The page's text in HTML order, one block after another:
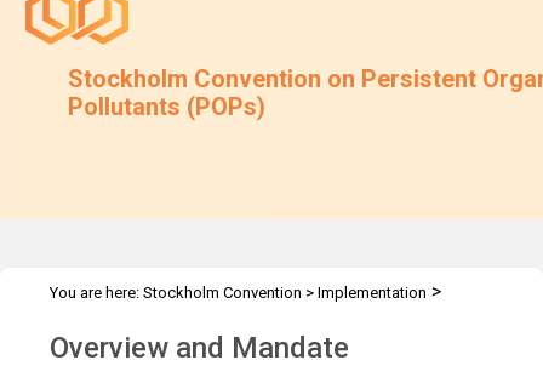
Stockholm Convention on Persistent
Pollutants (POPs)
You are here: Stockholm Convention > Implementation >
Overview and Mandate